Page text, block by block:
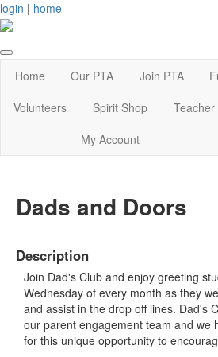
login | home
Home Our PTA Join PTA
Volunteers
Spirit Shop
My Account
Dads and Doors
Description
Join Dad's Club and enjoy greeting
Wednesday of every month as they
and assist in the drop off lines. Dad's
our parent engagement team and we
for this unique opportunity to